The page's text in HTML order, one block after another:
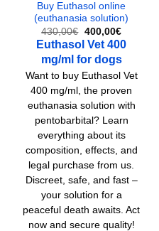
Buy Euthasol online
(euthanasia solution)
430,00€ Original
price
was:
430,00€.
400,00€Current
price
is:
400,00€.
Euthasol Vet 400
mg/ml for dogs
Want to buy Euthasol Vet
400 mg/ml, the proven
euthanasia solution with
pentobarbital? Learn
everything about its
composition, effects, and
legal purchase from us.
Discreet, safe, and fast –
your solution for a
peaceful death awaits. Act
now and secure quality!